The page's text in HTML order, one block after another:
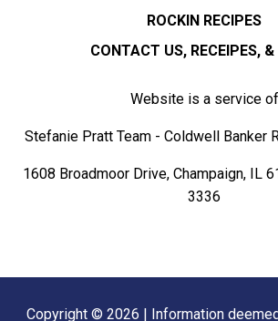
ROCKIN RECIPES
CONTACT US, RECEIPES, &
Website is a service of
Stefanie Pratt Team - Coldwell Banker
1608 Broadmoor Drive, Champaign, IL
3336
Copyright © 2026 | Information